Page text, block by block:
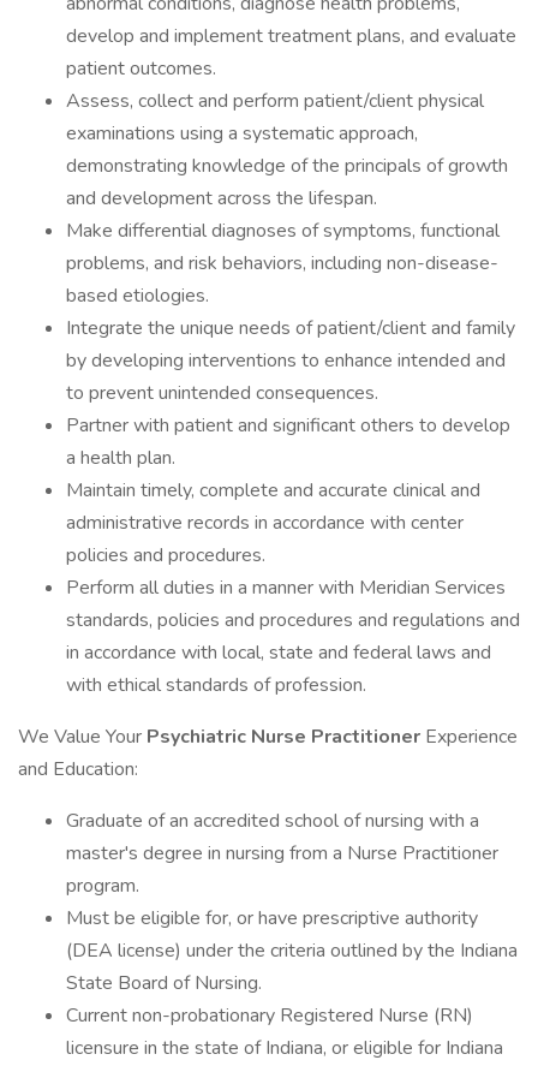
develop and implement treatment plans, and evaluate
patient outcomes.
Assess, collect and perform patient/client physical
examinations using a systematic approach,
demonstrating knowledge of the principals of growth
and development across the lifespan.
Make differential diagnoses of symptoms, functional
problems, and risk behaviors, including non-disease-
based etiologies.
Integrate the unique needs of patient/client and family
by developing interventions to enhance intended and
to prevent unintended consequences.
Partner with patient and significant others to develop
a health plan.
Maintain timely, complete and accurate clinical and
administrative records in accordance with center
policies and procedures.
Perform all duties in a manner with Meridian Services
standards, policies and procedures and regulations and
in accordance with local, state and federal laws and
with ethical standards of profession.
We Value Your Psychiatric Nurse Practitioner Experience
and Education:
Graduate of an accredited school of nursing with a
master's degree in nursing from a Nurse Practitioner
program.
Must be eligible for, or have prescriptive authority
(DEA license) under the criteria outlined by the Indiana
State Board of Nursing.
Current non-probationary Registered Nurse (RN)
licensure in the state of Indiana, or eligible for Indiana